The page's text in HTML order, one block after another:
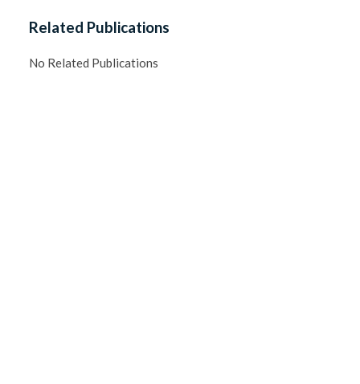
Related Publications
No Related Publications